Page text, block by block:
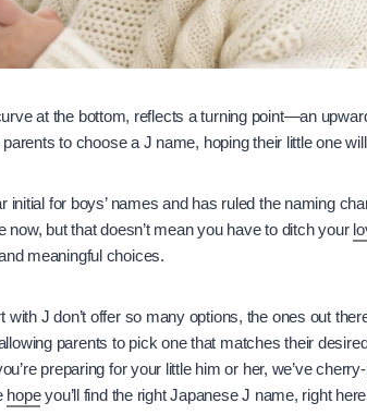
at the bottom, reflects a turning point—an
to choose a J name, hoping their little one
initial for boys’ names and has ruled the naming
now, but that doesn’t mean you have to ditch your
meaningful choices.
J don’t offer so many options, the ones out
parents to pick one that matches their
preparing for your little him or her, we’ve
hopeyou’ll find the right Japanese J name, right